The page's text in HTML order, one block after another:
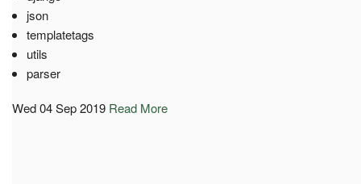
json
templatetags
utils
parser
Wed 04 Sep 2019 Read More